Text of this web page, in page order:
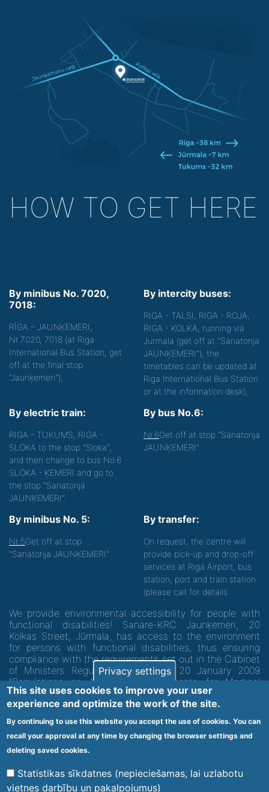
HOW TO GET HERE
By minibus No. 7020,
7018:
RĪGA – JAUNĶEMERI,
Nr.7020, 7018 (at Riga
International Bus Station, get
off at the final stop
"Jaunķemeri");
By intercity buses:
RIGA - TALSI, RIGA - ROJA,
RIGA - KOLKA, running via
Jurmala (get off at "Sanatorija
JAUNĶEMERI"), the
timetables can be updated at
Riga International Bus Station
or at the information desk);
By electric train:
RIGA - TUKUMS, RIGA -
SLOKA to the stop "Sloka",
and then change to bus No.6
SLOKA - ĶEMERI and go to
the stop "Sanatorija
JAUNĶEMERI".
By bus No.6:
Nr.6Get off at stop "Sanatorija
JAUNĶEMERI".
By minibus No. 5:
Nr.5Get off at stop
"Sanatorija JAUNĶEMERI"
By transfer:
On request, the centre will
provide pick-up and drop-off
services at Riga Airport, bus
station, port and train station
(please call for details.
We provide environmental accessibility for people with
functional disabilities! Sanare-KRC Jaunķemeri, 20
Kolkas Street, Jūrmala, has access to the environment
for persons with functional disabilities, thus ensuring
compliance with the requirements set out in the Cabinet
of Ministers Regulation No. 60 of 20 January 2009
"Regulations on Minimum Requirements for Medical
Institutions and their Structures"
Code of medical facility 1300 - 64003
Footer
menu
Vietnes karte
Privacy settings
This site uses cookies to improve your user
experience and optimize the work of the site.
By continuing to use this website you accept the use of cookies. You can
recall your approval at any time by changing the browser settings and
deleting saved cookies.
Statistikas sīkdatnes (nepieciešamas, lai uzlabotu
vietnes darbību un pakalpojumus)